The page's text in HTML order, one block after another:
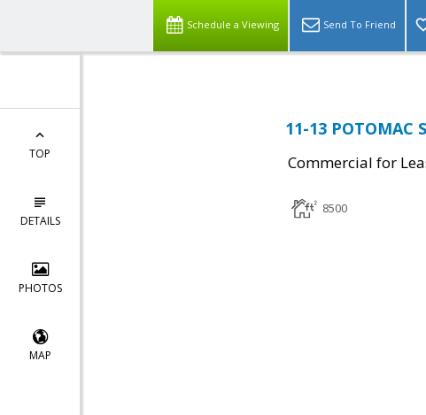
Schedule a Viewing Send To Friend
TOP
DETAILS
PHOTOS
MAP
11-13 POTOMAC
Commercial for
8500